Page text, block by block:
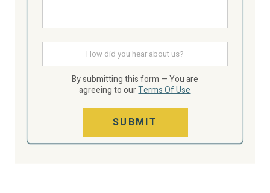
How
you
By submitting this form — You are
agreeing to ourTerms Of Use
SUBMIT